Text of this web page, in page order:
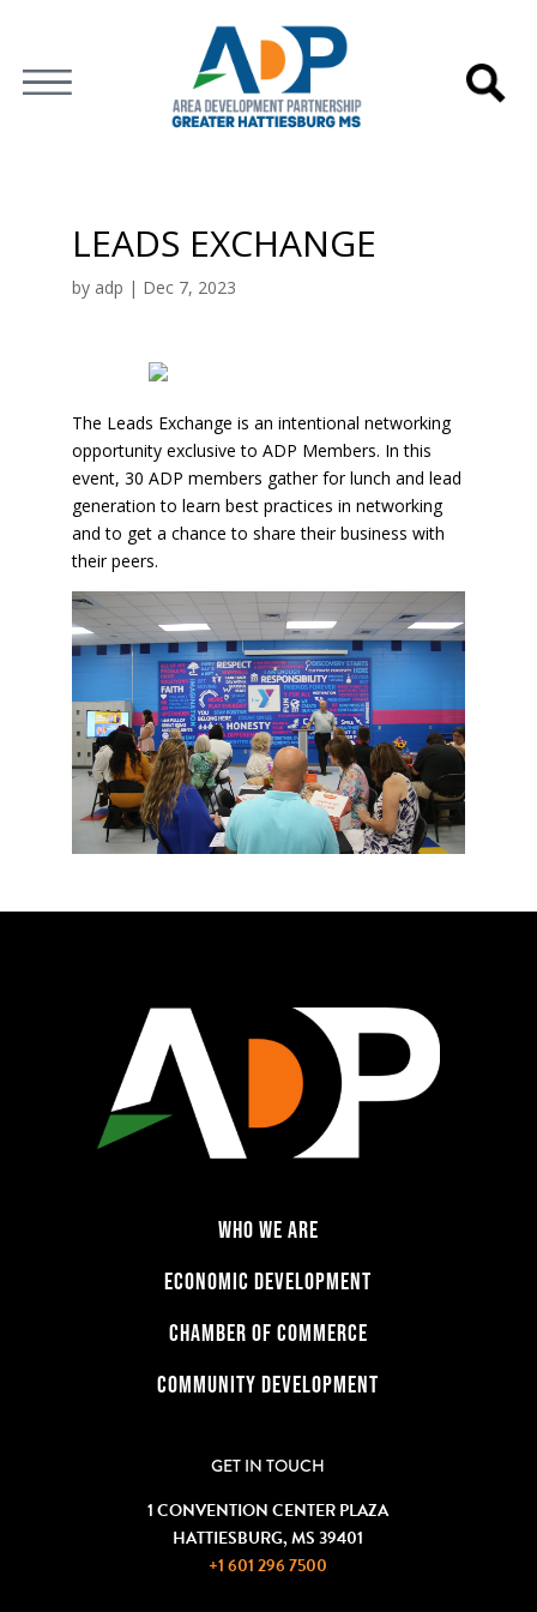
LEADS EXCHANGE
by adp | Dec 7, 2023
The Leads Exchange is an intentional networking
opportunity exclusive to ADP Members. In this
event, 30 ADP members gather for lunch and lead
generation to learn best practices in networking
and to get a chance to share their business with
their peers.
WHO WE ARE
ECONOMIC DEVELOPMENT
CHAMBER OF COMMERCE
COMMUNITY DEVELOPMENT
GET IN TOUCH
1 CONVENTION CENTER PLAZA
HATTIESBURG, MS 39401
+1 601 296 7500